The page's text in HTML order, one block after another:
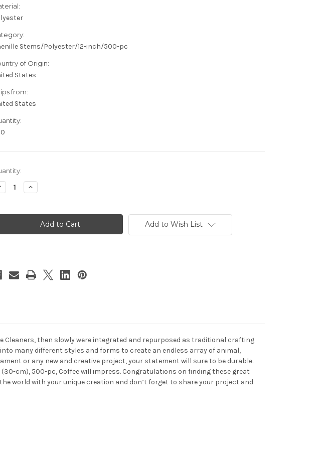
Stems/Polyester/12-inch/500-pc
of Origin:
States
from:
States
Increase
Quantity
Stems,
Pipe
Cleaner,
12-
pc,
Coffee
Add to Wish List
Cleaners, then slowly were integrated and repurposed as traditional crafting
many different styles and forms to create an endless array of animal,
or any new and creative project, your statement will sure to be durable.
cm), 500-pc, Coffee will impress. Congratulations on finding these great
world with your unique creation and don’t forget to share your project and